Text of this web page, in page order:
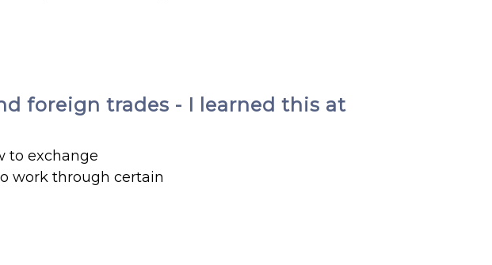
foreign trades - I learned this at
to exchange
work through certain